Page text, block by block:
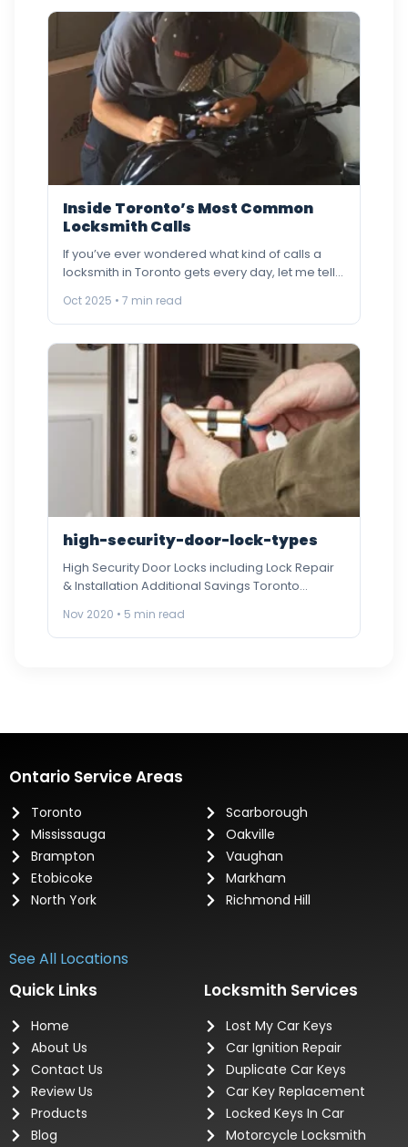
Inside Toronto’s Most Common
Locksmith Calls
If you’ve ever wondered what kind of calls a
locksmith in Toronto gets every day, let me tell…
Oct 2025 • 7 min read
high-security-door-lock-types
High Security Door Locks including Lock Repair
& Installation Additional Savings Toronto
Nov 2020 • 5 min read
Ontario Service Areas
Toronto
Mississauga
Brampton
Etobicoke
North York
Scarborough
Oakville
Vaughan
Markham
Richmond Hill
See All Locations
Quick Links
Home
About Us
Contact Us
Review Us
Products
Blog
Locksmith Services
Lost My Car Keys
Car Ignition Repair
Duplicate Car Keys
Car Key Replacement
Locked Keys In Car
Motorcycle Locksmith